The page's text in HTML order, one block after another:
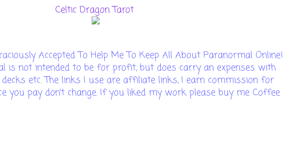
Celtic Dragon Tarot
Accepted To Help Me To Keep All About Paranormal Online!
is not intended to be for profit, but does carry an expenses with
etc. The links I use are affiliate links, I earn commission for
you pay don't change. If you liked my work please buy me Coffee